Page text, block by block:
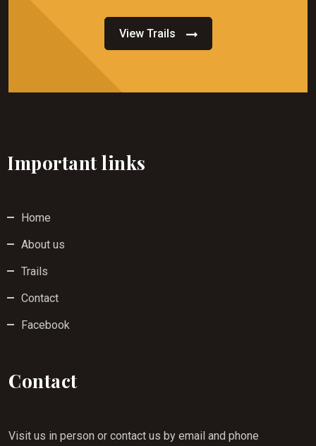
View Trails
Important links
Home
About us
Trails
Contact
Facebook
Contact
Visit us in person or contact us by email and phone